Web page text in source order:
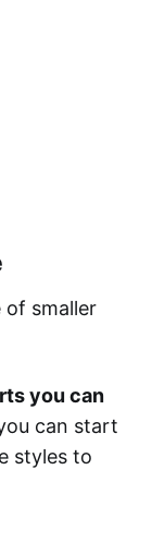
of smaller
you can
can start
styles to